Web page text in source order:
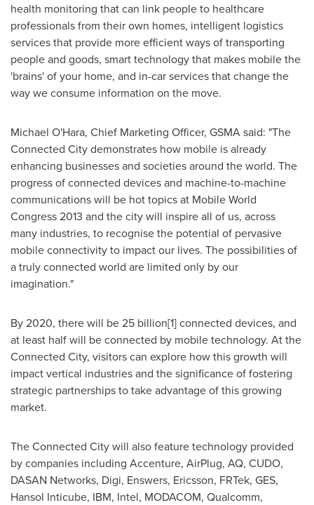
health monitoring that can link people to healthcare
professionals from their own homes, intelligent logistics
services that provide more efficient ways of transporting
people and goods, smart technology that makes mobile the
'brains' of your home, and in-car services that change the
way we consume information on the move.
Michael O'Hara, Chief Marketing Officer, GSMA said: "The
Connected City demonstrates how mobile is already
enhancing businesses and societies around the world. The
progress of connected devices and machine-to-machine
communications will be hot topics at Mobile World
Congress 2013 and the city will inspire all of us, across
many industries, to recognise the potential of pervasive
mobile connectivity to impact our lives. The possibilities of
a truly connected world are limited only by our
imagination."
By 2020, there will be 25 billion[1] connected devices, and
at least half will be connected by mobile technology. At the
Connected City, visitors can explore how this growth will
impact vertical industries and the significance of fostering
strategic partnerships to take advantage of this growing
market.
The Connected City will also feature technology provided
by companies including Accenture, AirPlug, AQ, CUDO,
DASAN Networks, Digi, Enswers, Ericsson, FRTek, GES,
Hansol Inticube, IBM, Intel, MODACOM, Qualcomm,